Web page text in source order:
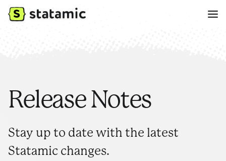
Release Notes
Stay up to date with the latest
Statamic changes.